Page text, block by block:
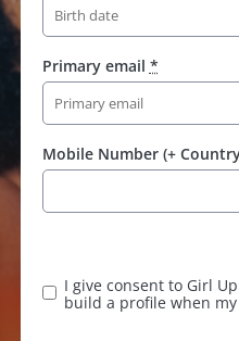
Primary email *
Mobile Number (+
p
I give consent to Girl
build a profile when